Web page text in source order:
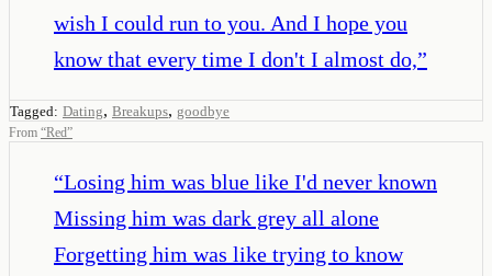
wish I could run to you. And I hope you
know that every time I don't I almost do,”
Tagged: Dating, Breakups, goodbye
From “Red”
“Losing him was blue like I'd never known
Missing him was dark grey all alone
Forgetting him was like trying to know